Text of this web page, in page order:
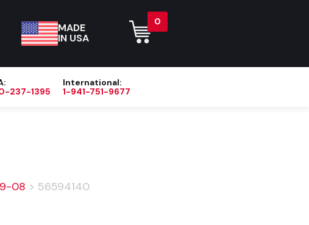
MADE
IN USA
0
237-1395
International:
1-941-751-9677
08 > 56594140